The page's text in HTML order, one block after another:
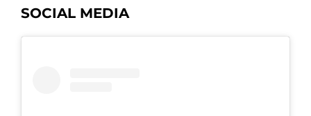
SOCIAL MEDIA